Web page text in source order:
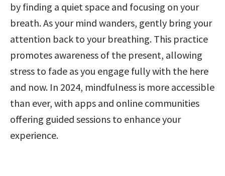
by finding a quiet space and focusing on your
breath. As your mind wanders, gently bring your
attention back to your breathing. This practice
promotes awareness of the present, allowing
stress to fade as you engage fully with the here
and now. In 2024, mindfulness is more accessible
than ever, with apps and online communities
offering guided sessions to enhance your
experience.